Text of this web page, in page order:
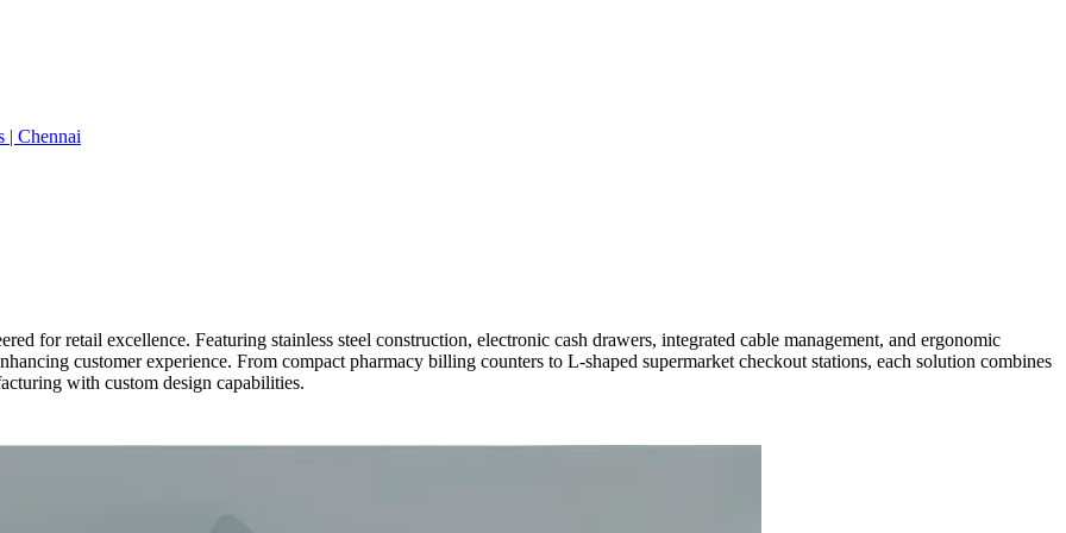
| Chennai
for retail excellence. Featuring stainless steel construction, electronic cash drawers, integrated cable management, and ergonomic
customer experience. From compact pharmacy billing counters to L-shaped supermarket checkout stations, each solution combines
with custom design capabilities.